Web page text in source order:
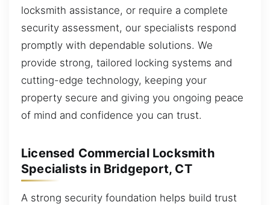
locksmith assistance, or require a complete
security assessment, our specialists respond
promptly with dependable solutions. We
provide strong, tailored locking systems and
cutting-edge technology, keeping your
property secure and giving you ongoing peace
of mind and confidence you can trust.
Licensed Commercial Locksmith
Specialists in Bridgeport, CT
A strong security foundation helps build trust